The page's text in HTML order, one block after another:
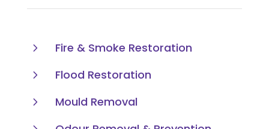
5
Fire & Smoke Restoration
5
Flood Restoration
5
Mould Removal